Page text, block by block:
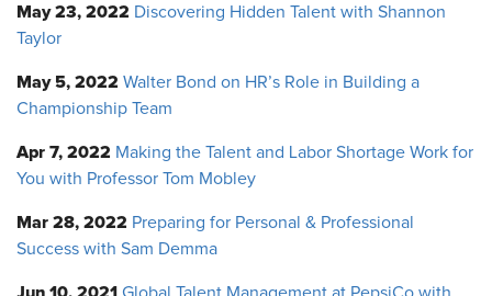
May 23, 2022 Discovering Hidden Talent with Shannon
Taylor
May 5, 2022 Walter Bond on HR’s Role in Building a
Championship Team
Apr 7, 2022 Making the Talent and Labor Shortage Work for
You with Professor Tom Mobley
Mar 28, 2022 Preparing for Personal & Professional
Success with Sam Demma